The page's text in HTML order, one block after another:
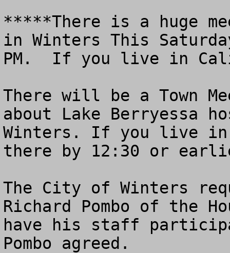
*****There is a huge
in Winters This
PM.  If you live in
There will be a Town
about Lake Berryessa
Winters. If you live in
there by 12:30 or
The City of Winters
Richard Pombo of the
have his staff
Pombo agreed.